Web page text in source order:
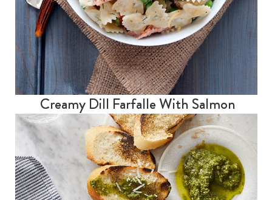
Creamy Dill Farfalle With Salmon